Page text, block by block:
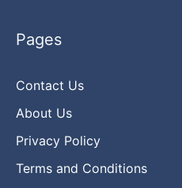
Pages
Contact Us
About Us
Privacy Policy
Terms and Conditions